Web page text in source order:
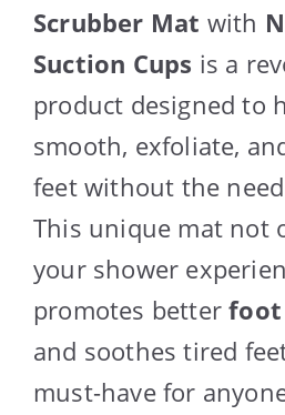
Scrubber Mat with
Suction Cups is a
product designed to
smooth, exfoliate,
feet without the
This unique mat not
your shower
promotes better
and soothes tired
must-have for